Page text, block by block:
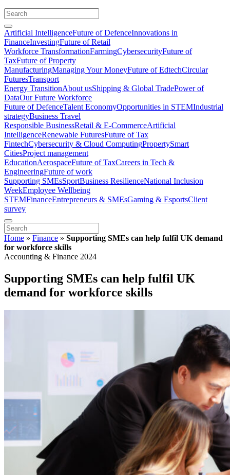
Artificial IntelligenceFuture of DefenceInnovations in
FinanceInvestingFuture of Retail
Workforce TransformationFarmingCybersecurityFuture of
TaxFuture of Property
ManufacturingManaging Your MoneyFuture of EdtechCircular
FuturesTransport
Energy TransitionAbout usShipping & Global TradePower of
DataOur Future Workforce
Future of DefenceTalent EconomyOpportunities in STEMIndustrial
strategyBusiness Travel
Responsible BusinessRetail & E-CommerceArtificial
IntelligenceRenewable FuturesFuture of Tax
FintechCybersecurity & Cloud ComputingPropertySmart
CitiesProject management
EducationAerospaceFuture of TaxCareers in Tech &
EngineeringFuture of work
Supporting SMEsSportBusiness ResilienceNational Inclusion
WeekEmployee Wellbeing
STEMFinanceEntrepreneurs & SMEsGaming & EsportsClient
survey
Home » Finance » Supporting SMEs can help fulfil UK demand
for workforce skills
Accounting & Finance 2024
Supporting SMEs can help fulfil UK
demand for workforce skills